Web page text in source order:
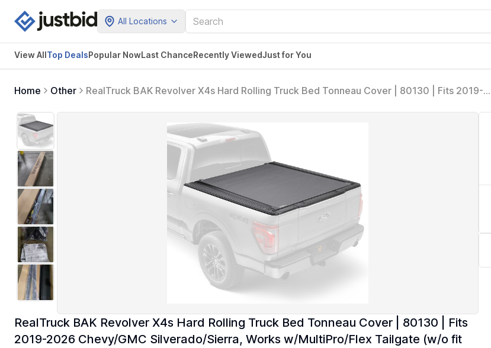
All Locations
View AllTop DealsPopular NowLast ChanceRecently ViewedJust for You
Home Other
RealTruck BAK Revolver X4s Hard Rolling Truck Bed Tonneau Cover | 80130 | Fits 2019-
RealTruck BAK Revolver X4s Hard Rolling Truck Bed Tonneau Cover | 80130 | Fits
2019-2026 Chevy/GMC Silverado/Sierra, Works w/MultiPro/Flex Tailgate (w/o fit